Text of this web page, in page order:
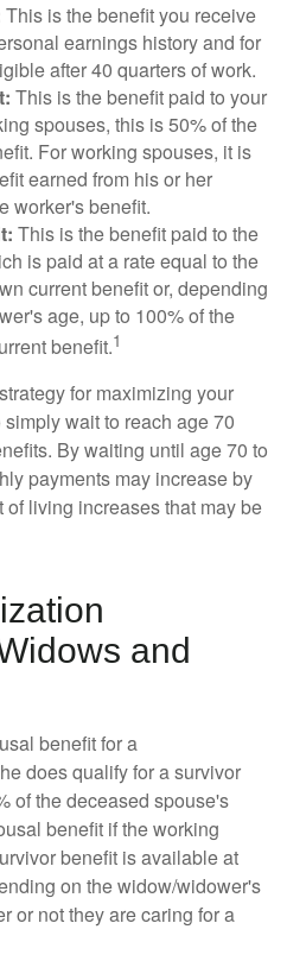
This is the benefit you receive
earnings history and for
after 40 quarters of work.
This is the benefit paid to your
spouses, this is 50% of the
For working spouses, it is
earned from his or her
worker's benefit.
This is the benefit paid to the
is paid at a rate equal to the
current benefit or, depending
age, up to 100% of the
benefit.1
for maximizing your
wait to reach age 70
By waiting until age 70 to
payments may increase by
living increases that may be
and
benefit for a
does qualify for a survivor
of the deceased spouse's
benefit if the working
benefit is available at
on the widow/widower's
or not they are caring for a